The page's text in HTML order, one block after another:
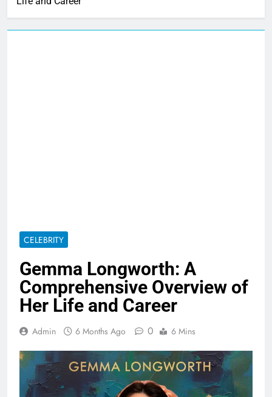
CELEBRITY
Gemma Longworth: A
Comprehensive Overview of
Her Life and Career
Admin 6 Months Ago 0 6 Mins